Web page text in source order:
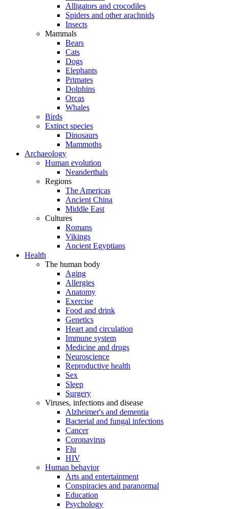
Alligators and crocodiles
Spiders and other arachnids
Insects
Mammals
Bears
Cats
Dogs
Elephants
Primates
Dolphins
Orcas
Whales
Birds
Extinct species
Dinosaurs
Mammoths
Archaeology
Human evolution
Neanderthals
Regions
The Americas
Ancient China
Middle East
Cultures
Romans
Vikings
Ancient Egyptians
Health
The human body
Aging
Allergies
Anatomy
Exercise
Food and drink
Genetics
Heart and circulation
Immune system
Medicine and drugs
Neuroscience
Reproductive health
Sex
Sleep
Surgery
Viruses, infections and disease
Alzheimer's and dementia
Bacterial and fungal infections
Cancer
Coronavirus
Flu
HIV
Human behavior
Arts and entertainment
Conspiracies and paranormal
Education
Psychology